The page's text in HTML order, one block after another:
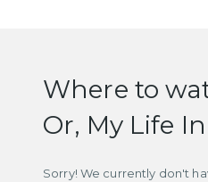
Where to
Or, My Life
Sorry! We currently don't